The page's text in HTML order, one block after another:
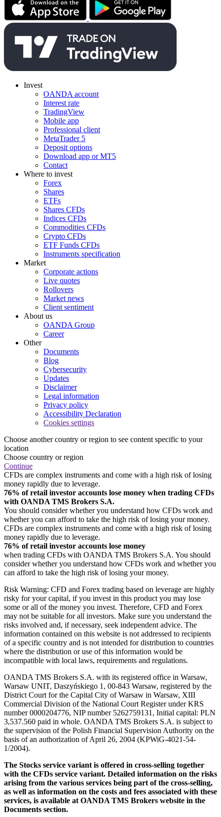
Invest
OANDA account
Interest rate
TradingView
Mobile app
Professional client
MetaTrader 5
Deposit options
Download app or MT5
Contact
Where to invest
Forex
Shares
ETFs
Shares CFDs
Indices CFDs
Commodities CFDs
Crypto CFDs
ETF Funds CFDs
Instruments specification
Market
Corporate actions
Live quotes
Rollovers
Market news
Client sentiment
About us
OANDA Group
Career
Other
Documents
Blog
Cybersecurity
Updates
Disclaimer
Legal information
Privacy policy
Accessibility Declaration
Cookies settings
Choose another country or region to see content specific to your
location
Choose country or region
Continue
CFDs are complex instruments and come with a high risk of losing
money rapidly due to leverage.
76% of retail investor accounts lose money when trading CFDs
with OANDA TMS Brokers S.A.
You should consider whether you understand how CFDs work and
whether you can afford to take the high risk of losing your money.
CFDs are complex instruments and come with a high risk of losing
money rapidly due to leverage.
76% of retail investor accounts lose money
when trading CFDs with OANDA TMS Brokers S.A. You should
consider whether you understand how CFDs work and whether you
can afford to take the high risk of losing your money.
Risk Warning: CFD and Forex trading based on leverage are highly
risky for your capital, if you invest in this product you may lose
some or all of the money you invest. Therefore, CFD and Forex
may not be suitable for all investors. Make sure you understand the
risks involved and, if necessary, seek independent advice. The
information contained on this website is not addressed to recipients
of a specific country and is not intended for distribution to countries
where the distribution or use of this information would be
incompatible with local laws, requirements and regulations.
OANDA TMS Brokers S.A. with its registered office in Warsaw,
Warsaw UNIT, Daszyńskiego 1, 00-843 Warsaw, registered by the
District Court for the Capital City of Warsaw in Warsaw, XIII
Commercial Division of the National Court Register under KRS
number 0000204776, NIP number 5262759131, Initial capital: PLN
3,537.560 paid in whole. OANDA TMS Brokers S.A. is subject to
the supervision of the Polish Financial Supervision Authority on the
basis of an authorization of April 26, 2004 (KPWiG-4021-54-
1/2004).
The Stocks service variant is offered in cross-selling together
with the CFDs service variant. Detailed information on the risks
arising from the various services being part of the cross-selling,
as well as information on the costs and fees associated with these
services, is available at OANDA TMS Brokers website in the
Documents section.